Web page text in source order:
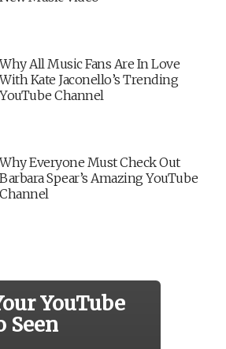
Why All Music Fans Are In Love
With Kate Jaconello’s Trending
YouTube Channel
Why Everyone Must Check Out
Barbara Spear’s Amazing YouTube
Channel
YouTube
Seen